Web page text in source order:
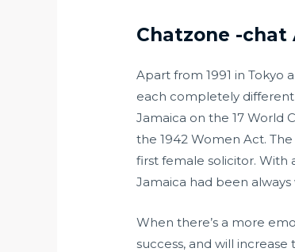
Chatzone -chat
Apart from 1991 in Tokyo
each completely different
Jamaica on the 17 World
the 1942 Women Act.
first female solicitor. With
Jamaica had been
When there’s a more
success, and will